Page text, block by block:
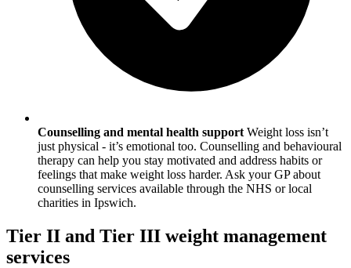
Counselling and mental health support Weight loss isn’t
just physical - it’s emotional too. Counselling and behavioural
therapy can help you stay motivated and address habits or
feelings that make weight loss harder. Ask your GP about
counselling services available through the NHS or local
charities in Ipswich.
Tier II and Tier III weight management
services